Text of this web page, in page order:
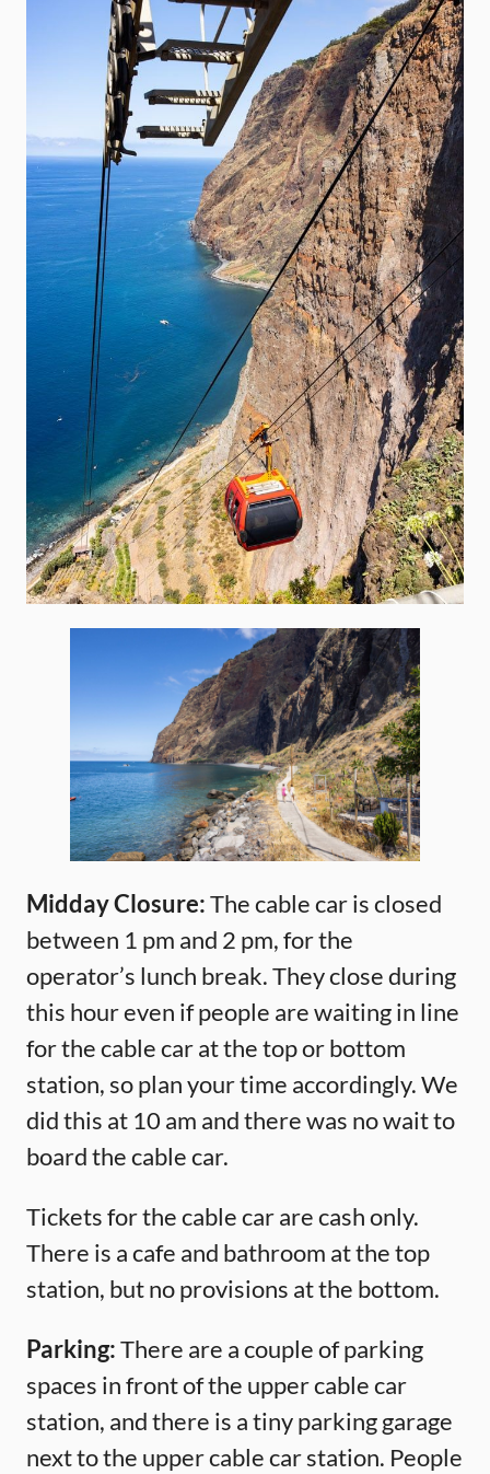
Midday Closure:The cable car is closed
between 1 pm and 2 pm, for the
operator’s lunch break. They close during
this hour even if people are waiting in line
for the cable car at the top or bottom
station, so plan your time accordingly. We
did this at 10 am and there was no wait to
board the cable car.
Tickets for the cable car are cash only.
There is a cafe and bathroom at the top
station, but no provisions at the bottom.
Parking:There are a couple of parking
spaces in front of the upper cable car
station, and there is a tiny parking garage
next to the upper cable car station. People